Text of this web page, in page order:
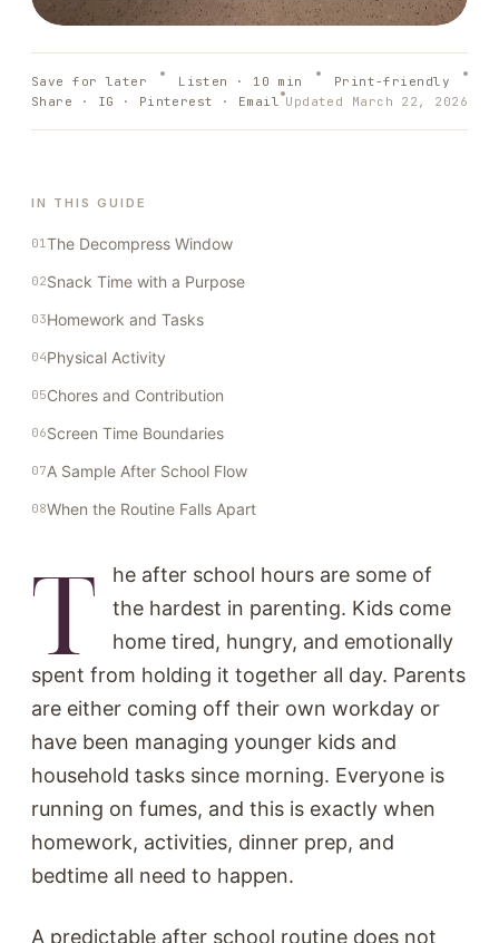
Save for later Listen · 10 min
Print-friendly
Share · IG · Pinterest · Email Updated March 22, 2026
IN THIS GUIDE
The Decompress Window
Snack Time with a Purpose
Homework and Tasks
Physical Activity
Chores and Contribution
Screen Time Boundaries
A Sample After School Flow
When the Routine Falls Apart
T
he after school hours are some of
the hardest in parenting. Kids come
home tired, hungry, and emotionally
spent from holding it together all day. Parents
are either coming off their own workday or
have been managing younger kids and
household tasks since morning. Everyone is
running on fumes, and this is exactly when
homework, activities, dinner prep, and
bedtime all need to happen.
A predictable after school routine does not